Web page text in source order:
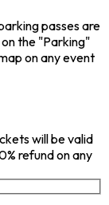
passes are
the "Parking"
on any event
will be valid
refund on any